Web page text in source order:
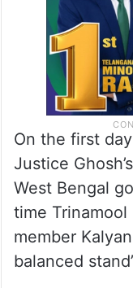
On the first
Justice
West Bengal
time Trinamool
member
balanced